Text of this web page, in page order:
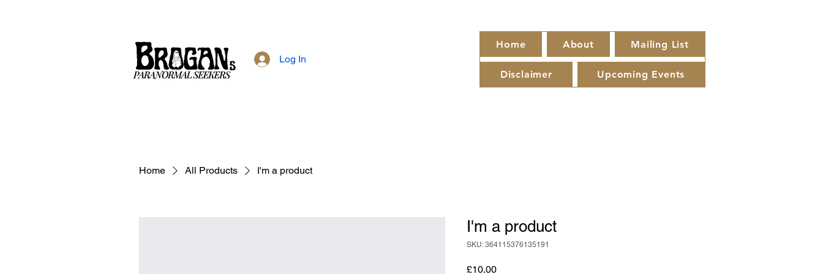
Log In
Home About Mailing List
Disclaimer Upcoming Events
Home All Products I'm a product
I'm a product
SKU: 364115376135191
£10.00Price